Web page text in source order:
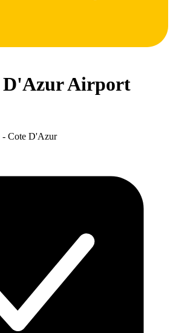
D'Azur Airport
- Cote D'Azur